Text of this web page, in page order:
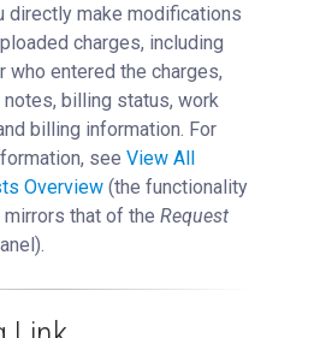
directly make modifications
charges, including
who entered the charges,
billing status, work
billing information. For
see View All
Overview ‍ (the functionality
that of the Request